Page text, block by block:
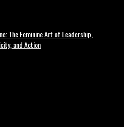
The Feminine Art of Leadership,
and Action